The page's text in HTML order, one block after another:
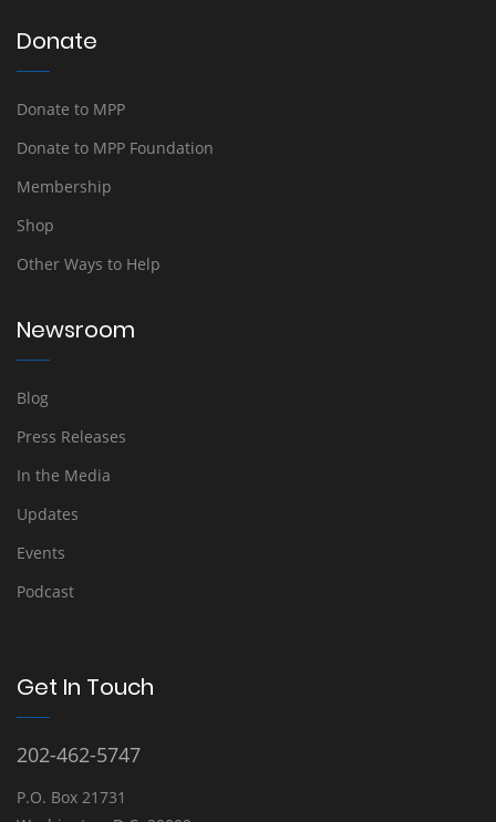
Donate
Donate to MPP
Donate to MPP Foundation
Membership
Shop
Other Ways to Help
Newsroom
Blog
Press Releases
In the Media
Updates
Events
Podcast
Get In Touch
202-462-5747
P.O. Box 21731